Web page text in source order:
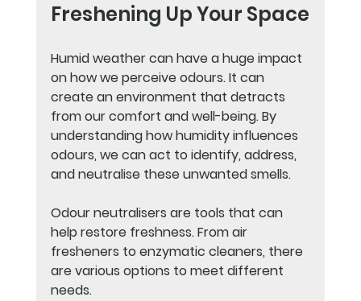
Freshening Up Your Space
Humid weather can have a huge impact
on how we perceive odours. It can
create an environment that detracts
from our comfort and well-being. By
understanding how humidity influences
odours, we can act to identify, address,
and neutralise these unwanted smells.
Odour neutralisers are tools that can
help restore freshness. From air
fresheners to enzymatic cleaners, there
are various options to meet different
needs.